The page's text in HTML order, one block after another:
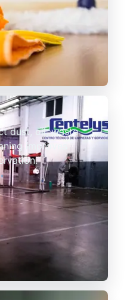
dust, oil, waste
improves